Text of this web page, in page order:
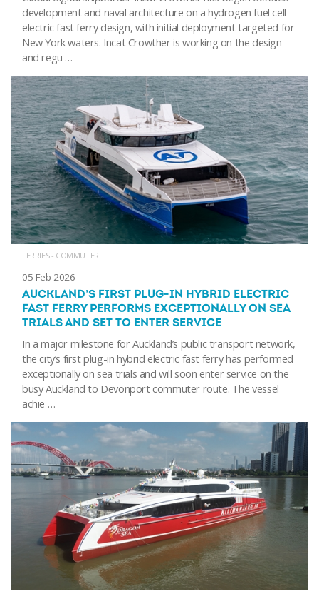
development and naval architecture on a hydrogen fuel cell-
electric fast ferry design, with initial deployment targeted for
New York waters. Incat Crowther is working on the design
and regu …
FERRIES - COMMUTER
05 Feb 2026
AUCKLAND’S FIRST PLUG-IN HYBRID ELECTRIC
FAST FERRY PERFORMS EXCEPTIONALLY ON SEA
TRIALS AND SET TO ENTER SERVICE
In a major milestone for Auckland’s public transport network,
the city’s first plug-in hybrid electric fast ferry has performed
exceptionally on sea trials and will soon enter service on the
busy Auckland to Devonport commuter route. The vessel
achie …